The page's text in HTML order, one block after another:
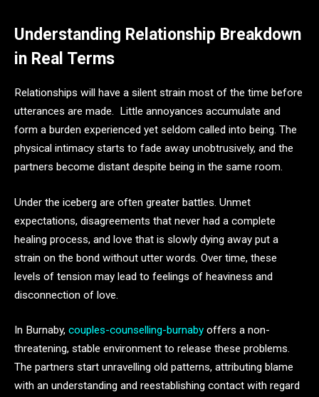
Understanding Relationship Breakdown
in Real Terms
Relationships will have a silent strain most of the time before
utterances are made. Little annoyances accumulate and
form a burden experienced yet seldom called into being. The
physical intimacy starts to fade away unobtrusively, and the
partners become distant despite being in the same room.
Under the iceberg are often greater battles. Unmet
expectations, disagreements that never had a complete
healing process, and love that is slowly dying away put a
strain on the bond without utter words. Over time, these
levels of tension may lead to feelings of heaviness and
disconnection of love.
In Burnaby, couples-counselling-burnaby offers a non-
threatening, stable environment to release these problems.
The partners start unravelling old patterns, attributing blame
with an understanding and reestablishing contact with regard